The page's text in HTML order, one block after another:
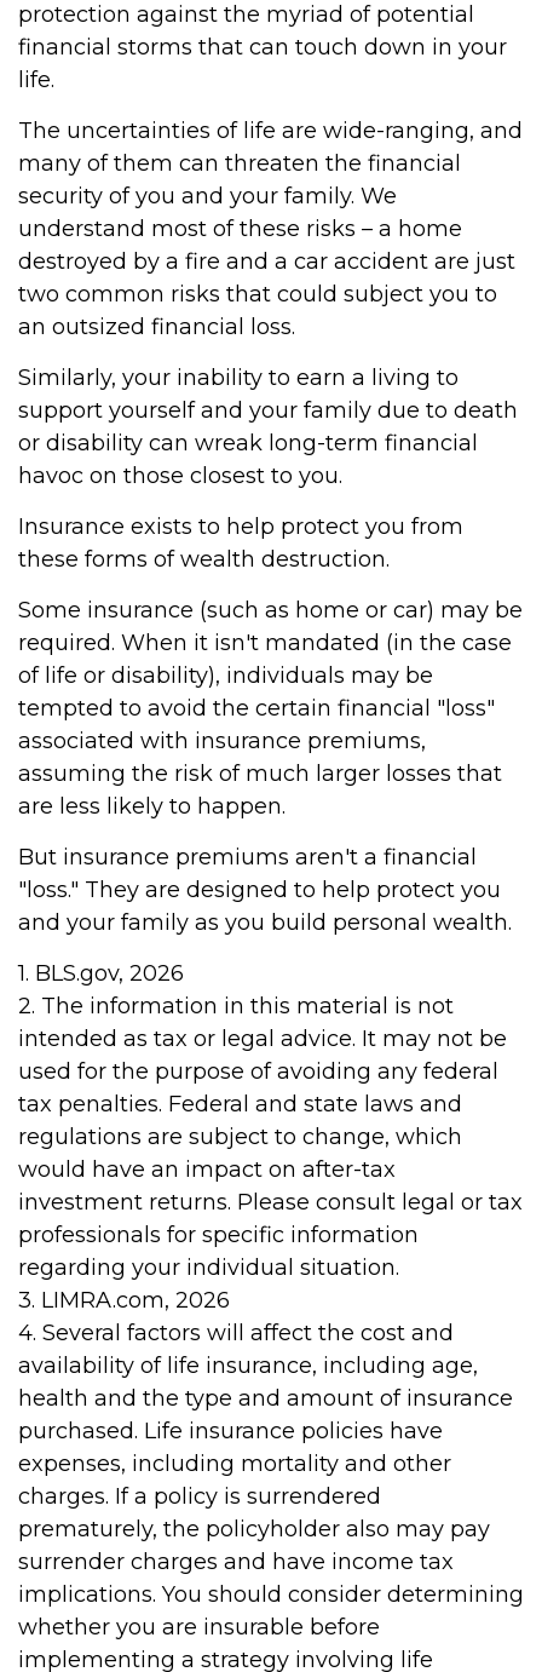
protection against the myriad of potential
financial storms that can touch down in your
life.
The uncertainties of life are wide-ranging, and
many of them can threaten the financial
security of you and your family. We
understand most of these risks – a home
destroyed by a fire and a car accident are just
two common risks that could subject you to
an outsized financial loss.
Similarly, your inability to earn a living to
support yourself and your family due to death
or disability can wreak long-term financial
havoc on those closest to you.
Insurance exists to help protect you from
these forms of wealth destruction.
Some insurance (such as home or car) may be
required. When it isn't mandated (in the case
of life or disability), individuals may be
tempted to avoid the certain financial "loss"
associated with insurance premiums,
assuming the risk of much larger losses that
are less likely to happen.
But insurance premiums aren't a financial
"loss." They are designed to help protect you
and your family as you build personal wealth.
1. BLS.gov, 2026
2. The information in this material is not
intended as tax or legal advice. It may not be
used for the purpose of avoiding any federal
tax penalties. Federal and state laws and
regulations are subject to change, which
would have an impact on after-tax
investment returns. Please consult legal or tax
professionals for specific information
regarding your individual situation.
3. LIMRA.com, 2026
4. Several factors will affect the cost and
availability of life insurance, including age,
health and the type and amount of insurance
purchased. Life insurance policies have
expenses, including mortality and other
charges. If a policy is surrendered
prematurely, the policyholder also may pay
surrender charges and have income tax
implications. You should consider determining
whether you are insurable before
implementing a strategy involving life